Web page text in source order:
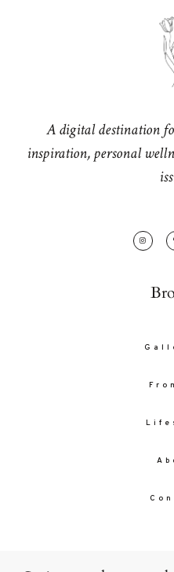
A digital destination
inspiration, personal